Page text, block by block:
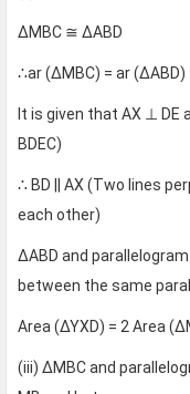
∆MBC ≅ ∆ABD
∴ar (∆MBC) = ar (∆ABD)
It is given that AX ⊥ DE
BDEC)
∴ BD || AX (Two lines
each other)
∆ABD and
between the same
Area (∆YXD) = 2 Area
(iii) ∆MBC and